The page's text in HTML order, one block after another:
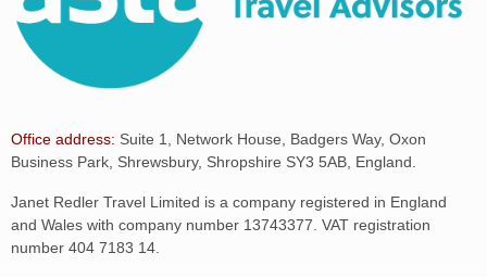
Office address: Suite 1, Network House, Badgers Way, Oxon
Business Park, Shrewsbury, Shropshire SY3 5AB, England.
Janet Redler Travel Limited is a company registered in England
and Wales with company number 13743377. VAT registration
number 404 7183 14.